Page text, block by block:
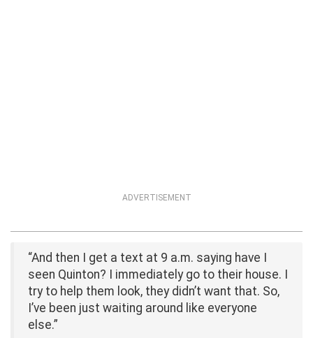
ADVERTISEMENT
“And then I get a text at 9 a.m. saying have I
seen Quinton? I immediately go to their house. I
try to help them look, they didn’t want that. So,
I’ve been just waiting around like everyone
else.”